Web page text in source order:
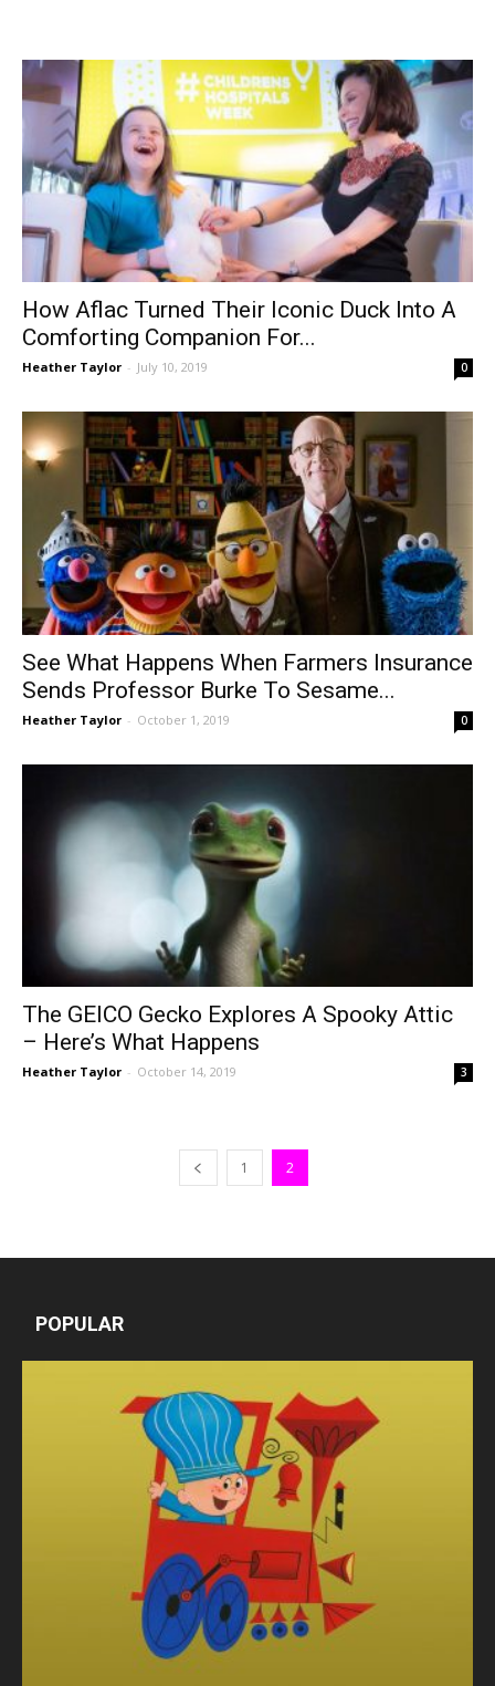
How Aflac Turned Their Iconic Duck Into A
Comforting Companion For...
Heather Taylor - July 10, 2019 0
See What Happens When Farmers Insurance
Sends Professor Burke To Sesame...
Heather Taylor - October 1, 2019 0
The GEICO Gecko Explores A Spooky Attic
– Here’s What Happens
Heather Taylor - October 14, 2019 3
1 2
POPULAR